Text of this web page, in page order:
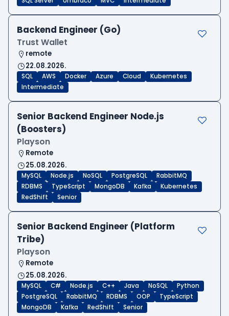
Backend Engineer (Go)
Trust Wallet
remote
22.08.2026.
SQL AWS Docker Azure Cloud
Kubernetes
Intermediate
Senior Backend Engineer Node.js
(Boosters)
Playson
Remote
25.08.2026.
MySQL Node.js NoSQL PostgreSQL
RabbitMQ
RDBMS
TypeScript MongoDB Kafka
Kubernetes
RedShift
Senior
Senior Backend Engineer (Platform
Tribe)
Playson
Remote
25.08.2026.
MySQL C# Node.js C++ Java NoSQL
Python
PostgreSQL
RabbitMQ RDBMS OOP
TypeScript
MongoDB
Kafka RedShift Senior